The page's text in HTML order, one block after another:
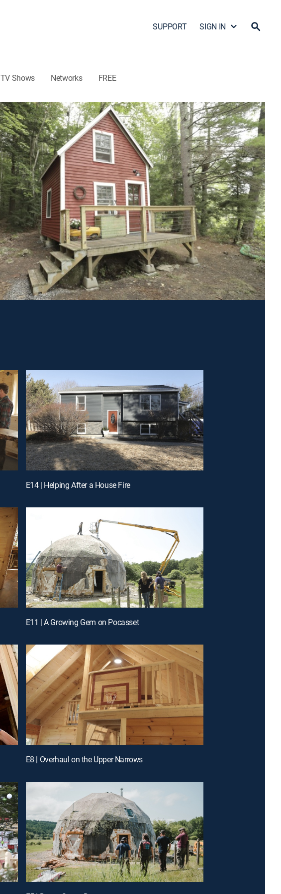
SUPPORT SIGN IN
TV Shows Networks FREE
E14 | Helping After a House Fire
E11 | A Growing Gem on Pocasset
E8 | Overhaul on the Upper Narrows